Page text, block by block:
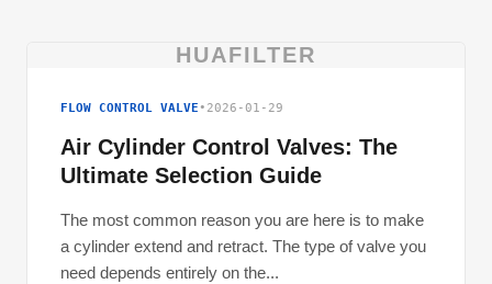
HUAFILTER
FLOW CONTROL VALVE • 2026-01-29
Air Cylinder Control Valves: The
Ultimate Selection Guide
The most common reason you are here is to make
a cylinder extend and retract. The type of valve you
need depends entirely on the...